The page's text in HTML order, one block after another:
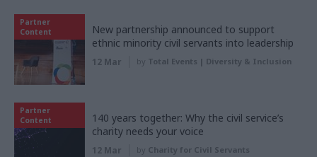
Partner
Content
New partnership announced to support
ethnic minority civil servants into leadership
12 Mar by Total Events | Diversity & Inclusion
Partner
Content
140 years together: Why the civil service’s
charity needs your voice
12 Mar by Charity for Civil Servants